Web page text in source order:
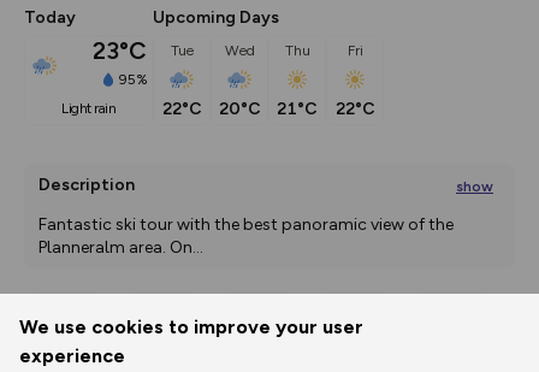
We use cookies to improve your user
experience
Today
23°C
95%
light rain
Upcoming Days
Tue
22°C
Wed
20°C
Thu
21°C
Fri
22°C
Description show
Fantastic ski tour with the best panoramic view of the
Planneralm area. On...
Print